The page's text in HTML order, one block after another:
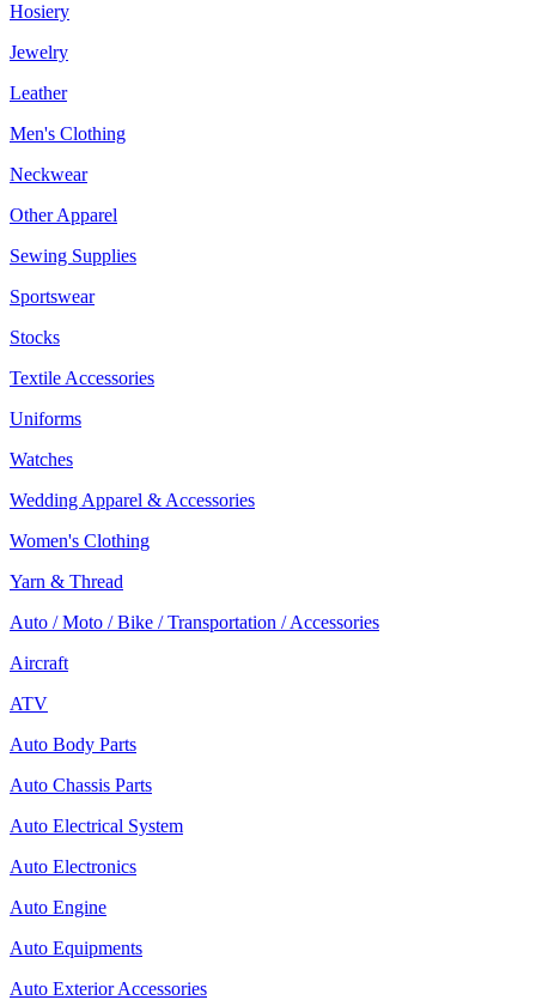
Hosiery
Jewelry
Leather
Men's Clothing
Neckwear
Other Apparel
Sewing Supplies
Sportswear
Stocks
Textile Accessories
Uniforms
Watches
Wedding Apparel & Accessories
Women's Clothing
Yarn & Thread
Auto / Moto / Bike / Transportation / Accessories
Aircraft
ATV
Auto Body Parts
Auto Chassis Parts
Auto Electrical System
Auto Electronics
Auto Engine
Auto Equipments
Auto Exterior Accessories